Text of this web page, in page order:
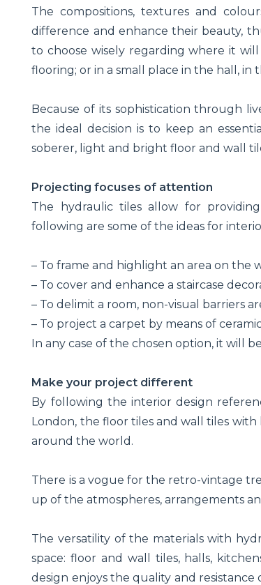
The compositions, textures and
difference and enhance their beauty,
to choose wisely regarding where it
flooring; or in a small place in the hall,
Because of its sophistication through
the ideal decision is to keep an
soberer, light and bright floor and wall
Projecting focuses of attention
The hydraulic tiles allow for
following are some of the ideas for
– To frame and highlight an area on the
– To cover and enhance a staircase
– To delimit a room, non-visual barriers
– To project a carpet by means of
In any case of the chosen option, it will
Make your project different
By following the interior design
London, the floor tiles and wall tiles
around the world.
There is a vogue for the retro-vintage
up of the atmospheres, arrangements
The versatility of the materials with
space: floor and wall tiles, halls,
design enjoys the quality and